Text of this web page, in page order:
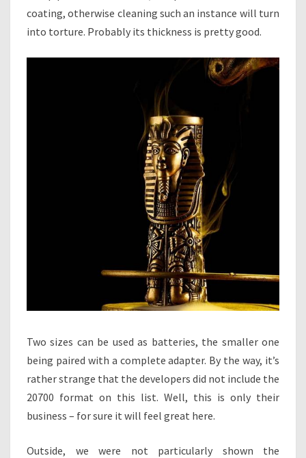
coating, otherwise cleaning such an instance will turn
into torture. Probably its thickness is pretty good.
Two sizes can be used as batteries, the smaller one
being paired with a complete adapter. By the way, it’s
rather strange that the developers did not include the
20700 format on this list. Well, this is only their
business – for sure it will feel great here.
Outside, we were not particularly shown the